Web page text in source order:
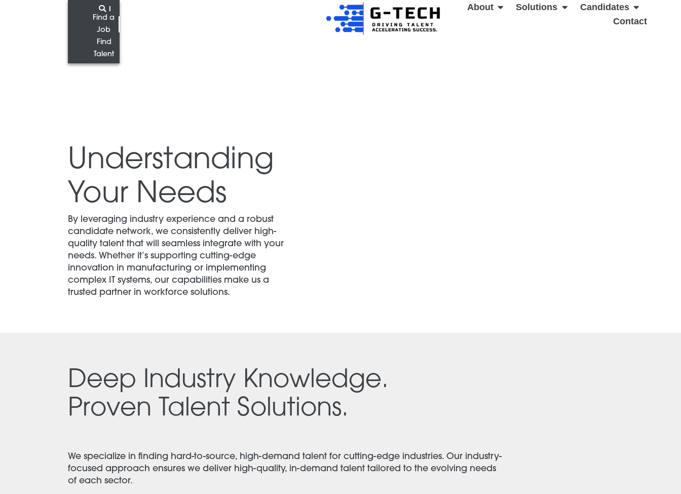
Find a
Job
Find
Talent
About Solutions
Candidates
Contact
Understanding
Your Needs
By leveraging industry experience and a robust
candidate network, we consistently deliver high-
quality talent that will seamless integrate with your
needs. Whether it’s supporting cutting-edge
innovation in manufacturing or implementing
complex IT systems, our capabilities make us a
trusted partner in workforce solutions.
Deep Industry Knowledge.
Proven Talent Solutions.
We specialize in finding hard-to-source, high-demand talent for cutting-edge industries. Our industry-
focused approach ensures we deliver high-quality, in-demand talent tailored to the evolving needs
of each sector.